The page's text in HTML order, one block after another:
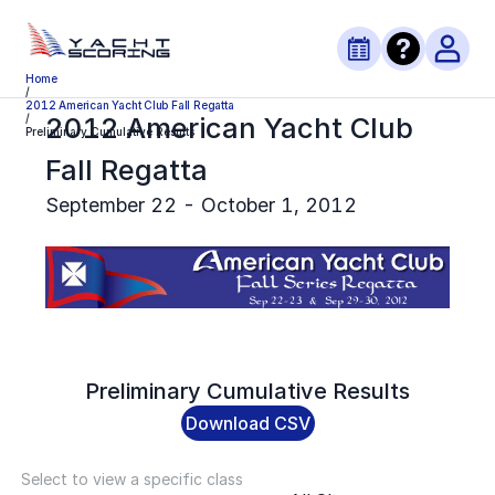
Home
/
2012 American Yacht Club Fall Regatta
/
Preliminary Cumulative Results
2012 American Yacht Club
Fall Regatta
September 22 - October 1, 2012
Preliminary Cumulative Results
Download CSV
Select to view a specific class